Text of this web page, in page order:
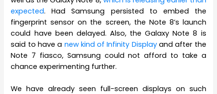
expected. Had Samsung persisted to embed the
fingerprint sensor on the screen, the Note 8’s launch
could have been delayed. Also, the Galaxy Note 8 is
said to have a new kind of Infinity Displayand after the
Note 7 fiasco, Samsung could not afford to take a
chance experimenting further.
We have already seen full-screen displays on such